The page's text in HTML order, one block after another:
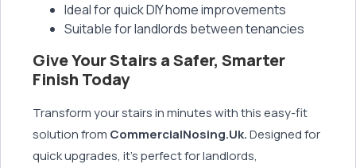
Ideal for quick DIY home improvements
Suitable for landlords between tenancies
Give Your Stairs a Safer, Smarter
Finish Today
Transform your stairs in minutes with this easy-fit
solution from CommercialNosing.Uk.Designed for
quick upgrades, it’s perfect for landlords,